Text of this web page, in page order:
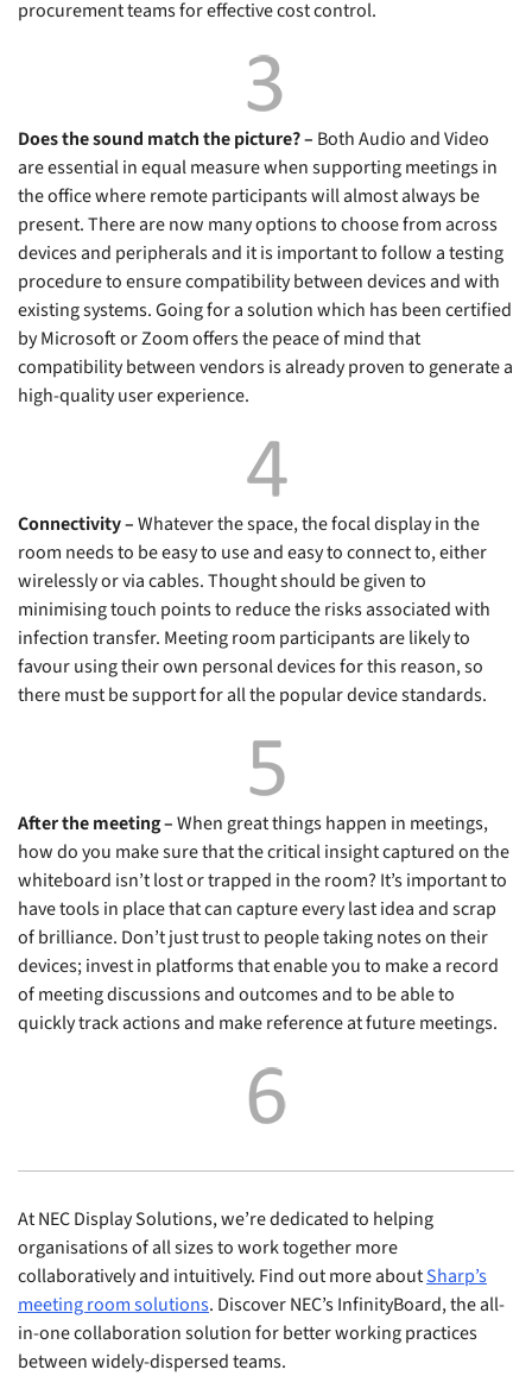
procurement teams for effective cost control.
Does the sound match the picture? – Both Audio and Video
are essential in equal measure when supporting meetings in
the office where remote participants will almost always be
present. There are now many options to choose from across
devices and peripherals and it is important to follow a testing
procedure to ensure compatibility between devices and with
existing systems. Going for a solution which has been certified
by Microsoft or Zoom offers the peace of mind that
compatibility between vendors is already proven to generate a
high-quality user experience.
Connectivity –Whatever the space, the focal display in the
room needs to be easy to use and easy to connect to, either
wirelessly or via cables. Thought should be given to
minimising touch points to reduce the risks associated with
infection transfer. Meeting room participants are likely to
favour using their own personal devices for this reason, so
there must be support for all the popular device standards.
After the meeting –When great things happen in meetings,
how do you make sure that the critical insight captured on the
whiteboard isn’t lost or trapped in the room? It’s important to
have tools in place that can capture every last idea and scrap
of brilliance. Don’t just trust to people taking notes on their
devices; invest in platforms that enable you to make a record
of meeting discussions and outcomes and to be able to
quickly track actions and make reference at future meetings.
At NEC Display Solutions, we’re dedicated to helping
organisations of all sizes to work together more
collaboratively and intuitively. Find out more aboutSharp’s
meeting room solutions. Discover NEC’s InfinityBoard, the all-
in-one collaboration solution for better working practices
between widely-dispersed teams.